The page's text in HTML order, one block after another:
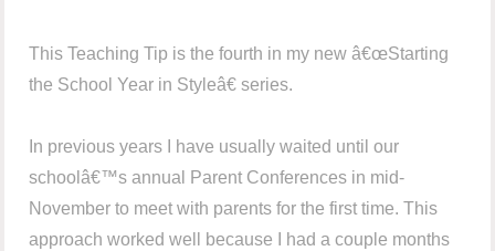
This Teaching Tip is the fourth in my new â€œStarting
the School Year in Styleâ€ series.
In previous years I have usually waited until our
schoolâ€™s annual Parent Conferences in mid-
November to meet with parents for the first time. This
approach worked well because I had a couple months